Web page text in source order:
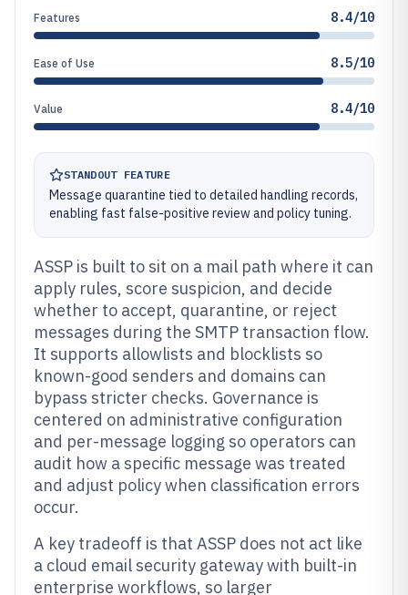
Features 8.4/10
Ease of Use 8.5/10
Value 8.4/10
STANDOUT FEATURE
Message quarantine tied to detailed handling records,
enabling fast false-positive review and policy tuning.
ASSP is built to sit on a mail path where it can
apply rules, score suspicion, and decide
whether to accept, quarantine, or reject
messages during the SMTP transaction flow.
It supports allowlists and blocklists so
known-good senders and domains can
bypass stricter checks. Governance is
centered on administrative configuration
and per-message logging so operators can
audit how a specific message was treated
and adjust policy when classification errors
occur.
A key tradeoff is that ASSP does not act like
a cloud email security gateway with built-in
enterprise workflows, so larger